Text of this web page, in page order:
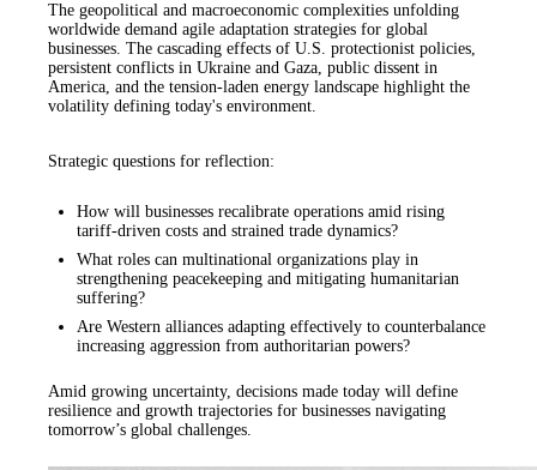
The geopolitical and macroeconomic complexities unfolding
worldwide demand agile adaptation strategies for global
businesses. The cascading effects of U.S. protectionist policies,
persistent conflicts in Ukraine and Gaza, public dissent in
America, and the tension-laden energy landscape highlight the
volatility defining today's environment.
Strategic questions for reflection:
How will businesses recalibrate operations amid rising
tariff-driven costs and strained trade dynamics?
What roles can multinational organizations play in
strengthening peacekeeping and mitigating humanitarian
suffering?
Are Western alliances adapting effectively to counterbalance
increasing aggression from authoritarian powers?
Amid growing uncertainty, decisions made today will define
resilience and growth trajectories for businesses navigating
tomorrow’s global challenges.